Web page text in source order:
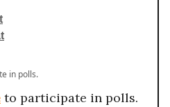
in polls.
to participate in polls.